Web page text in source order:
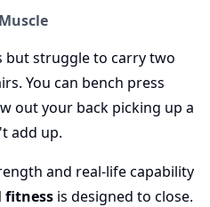
but struggle to carry two
You can bench press
out your back picking up a
add up.
and real-life capability
fitness is designed to close.